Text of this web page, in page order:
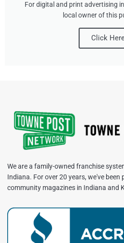
For digital and print advertising
local owner of this
Click
We are a family-owned franchise
Indiana. For over 20 years, we've
community magazines in Indiana and